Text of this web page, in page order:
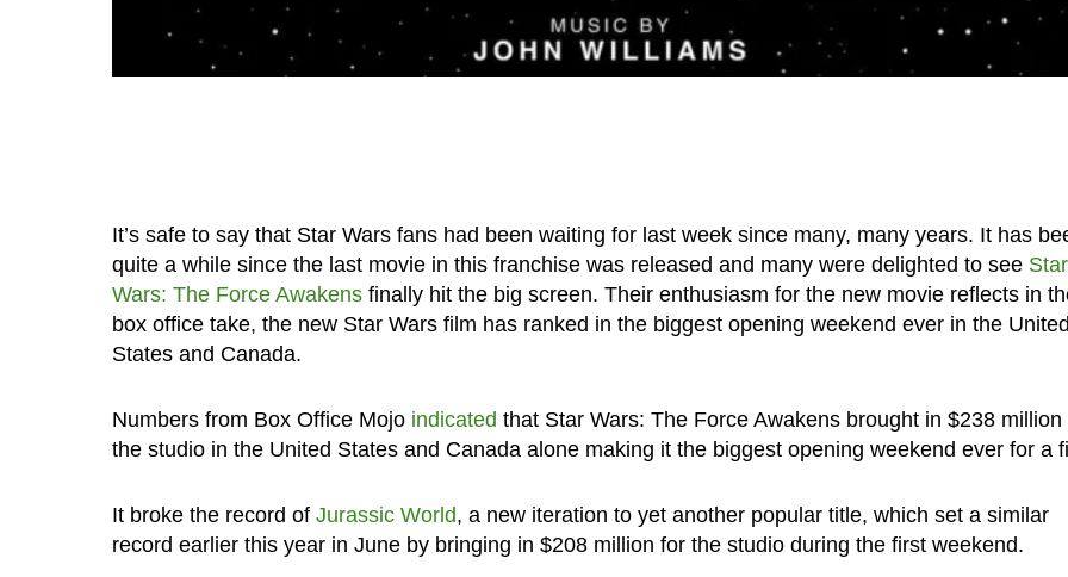
It’s safe to say that Star Wars fans had been waiting for last week since many, many years. It has
quite a while since the last movie in this franchise was released and many were delighted to see Star
Wars: The Force Awakensfinally hit the big screen. Their enthusiasm for the new movie reflects in
box office take, the new Star Wars film has ranked in the biggest opening weekend ever in the United
States and Canada.
Numbers from Box Office Mojo indicated that Star Wars: The Force Awakens brought in $238 million
the studio in the United States and Canada alone making it the biggest opening weekend ever for a
It broke the record of Jurassic World, a new iteration to yet another popular title, which set a similar
record earlier this year in June by bringing in $208 million for the studio during the first weekend.